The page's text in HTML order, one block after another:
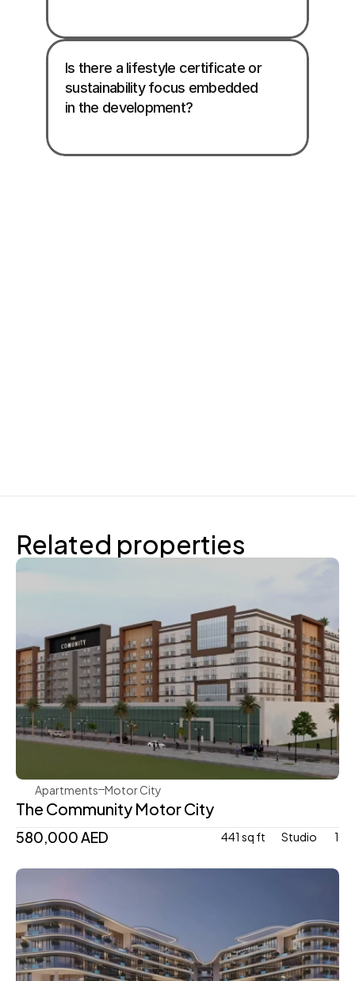
Is there a lifestyle certificate or
sustainability focus embedded
in the development?
Related properties
Aqua Properties
Apartments Motor City
The Community Motor City
580,000 AED 441 sq ft Studio 1